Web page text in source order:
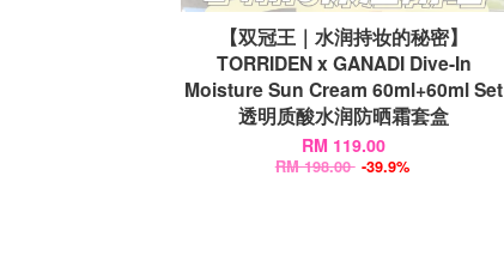
【双冠王｜水润持妆的秘密】
TORRIDEN x GANADI Dive-In
Moisture Sun Cream 60ml+60ml Set
透明质酸水润防晒霜套盒
RM 119.00
RM 198.00 -39.9%